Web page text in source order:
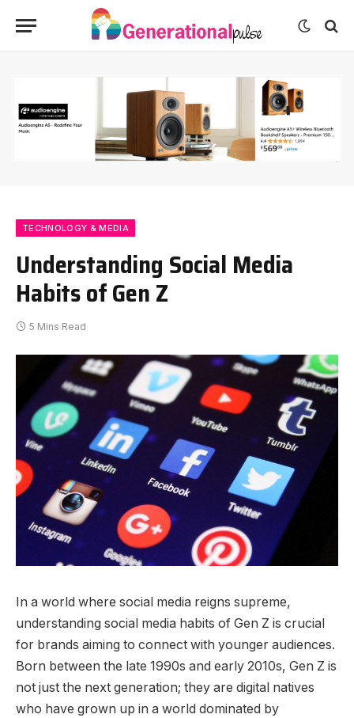
TECHNOLOGY & MEDIA
Understanding Social Media
Habits of Gen Z
5 Mins Read
In a world where social media reigns supreme,
understanding social media habits of Gen Z is crucial
for brands aiming to connect with younger audiences.
Born between the late 1990s and early 2010s, Gen Z is
not just the next generation; they are digital natives
who have grown up in a world dominated by